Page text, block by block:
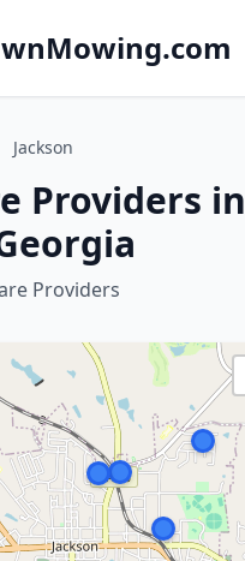
Jackson
Providers in
Providers